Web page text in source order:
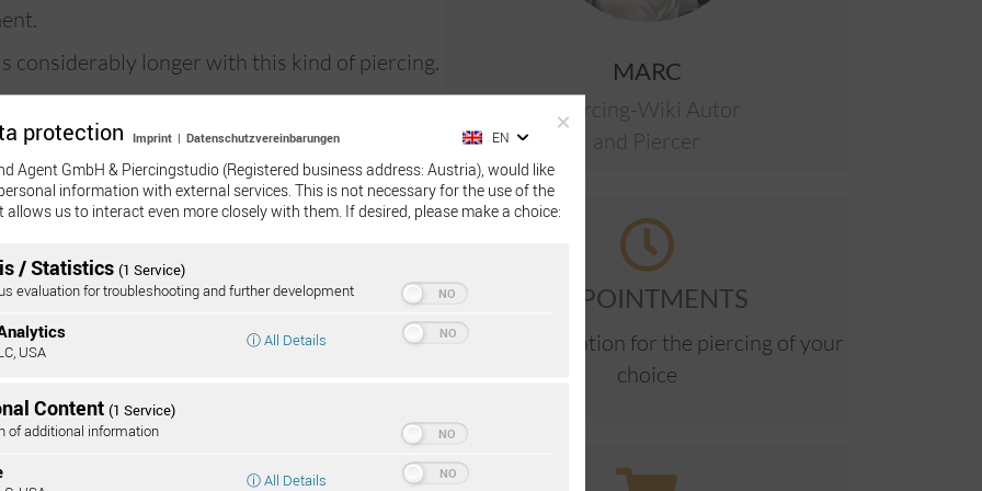
considerably longer with this kind of piercing.
We
barbells with two 90° bends at the end
the amount of tension.
The straight shape of this material does
canal, but due to its tendency to reassume
MARC
Piercing-Wiki Autor
and Piercer
APPOINTMENTS
Online reservation for the piercing of your
choice
protection Imprint | Datenschutzvereinbarungen EN
Agent GmbH & Piercingstudio (Registered business address: Austria), would like
information with external services. This is not necessary for the use of the
allows us to interact even more closely with them. If desired, please make a choice:
/ Statistics (1 Service)
evaluation for troubleshooting and further development
USA
ⓘ All Details
Content (1 Service)
of additional information
ⓘ All Details